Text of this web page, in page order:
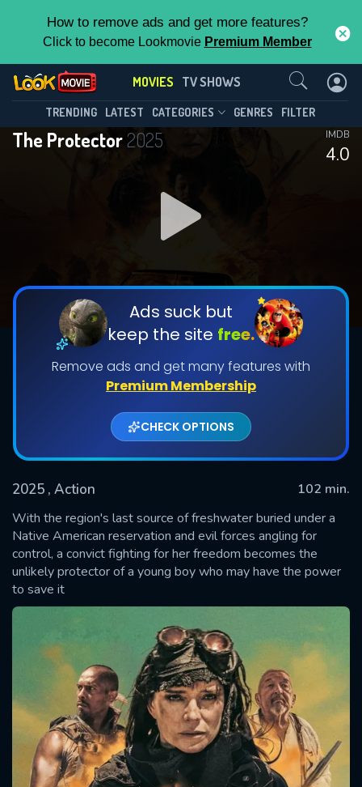
How to remove ads and get more features?
Click to become Lookmovie Premium Member
MOVIES TV SHOWS
TRENDING LATEST CATEGORIES GENRES FILTER
The Protector2025
4.0
IMDB
Ads suck but
keep the site free.
Remove ads and get many features with
Premium Membership
CHECK OPTIONS
2025 , Action
102 min.
With the region's last source of freshwater buried under a
Native American reservation and evil forces angling for
control, a convict fighting for her freedom becomes the
unlikely protector of a young boy who may have the power
to save it
Contact Us
SUBMIT